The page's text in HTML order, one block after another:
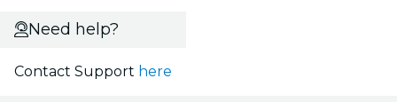
Need help?
Contact Support here